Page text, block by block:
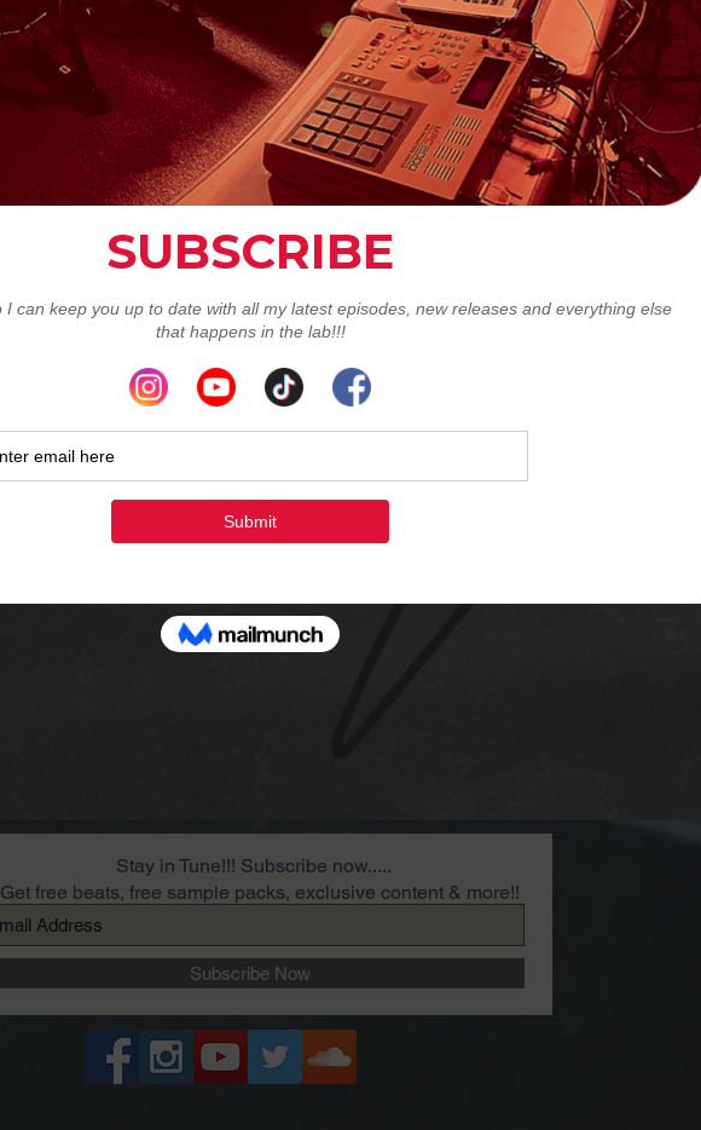
Order Today!
Redux Limited Relase Vinyl
Order
Stay in Tune!!! Subscribe now.....
Get free beats, free sample packs, exclusive content & more!!
Subscribe Now